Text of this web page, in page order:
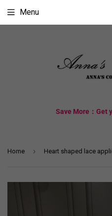
Save More：Get
Menu
Home ›